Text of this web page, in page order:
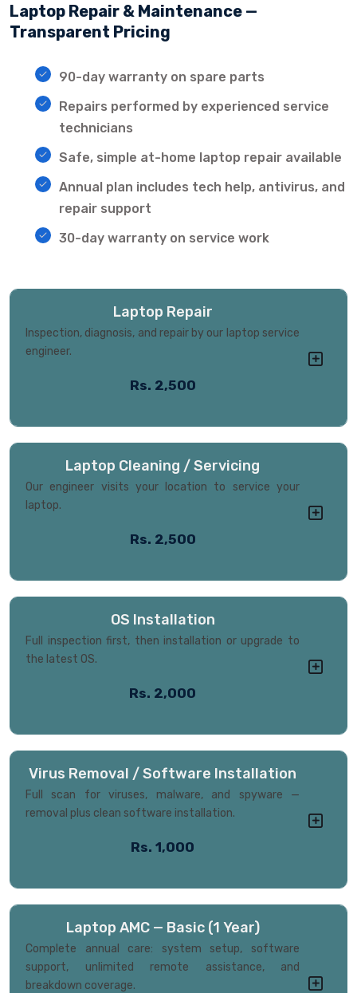
Laptop Repair & Maintenance —
Transparent Pricing
90-day warranty on spare parts
Repairs performed by experienced service
technicians
Safe, simple at-home laptop repair available
Annual plan includes tech help, antivirus, and
repair support
30-day warranty on service work
Laptop Repair
Inspection, diagnosis, and repair by our laptop service
engineer.
Rs. 2,500
Laptop Cleaning / Servicing
Our engineer visits your location to service your
laptop.
Rs. 2,500
OS Installation
Full inspection first, then installation or upgrade to
the latest OS.
Rs. 2,000
Virus Removal / Software Installation
Full scan for viruses, malware, and spyware —
removal plus clean software installation.
Rs. 1,000
Laptop AMC — Basic (1 Year)
Complete annual care: system setup, software
support, unlimited remote assistance, and
breakdown coverage.